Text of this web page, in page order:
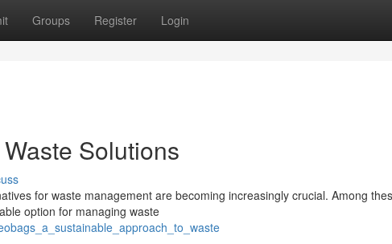
Groups Register Login
Solutions
for waste management are becoming increasingly crucial. Among
option for managing waste